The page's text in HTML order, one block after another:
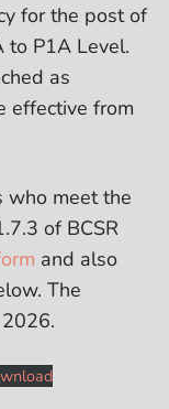
for the post of
to P1A Level.
as
effective from
who meet the
of BCSR
and also
The